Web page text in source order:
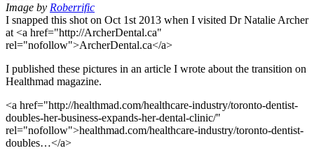
Image by Roberrific
I snapped this shot on Oct 1st 2013 when I visited Dr Natalie Archer
at <a href="http://ArcherDental.ca"
rel="nofollow">ArcherDental.ca</a>
I published these pictures in an article I wrote about the transition on
Healthmad magazine.
<a href="http://healthmad.com/healthcare-industry/toronto-dentist-
doubles-her-business-expands-her-dental-clinic/"
rel="nofollow">healthmad.com/healthcare-industry/toronto-dentist-
doubles…</a>